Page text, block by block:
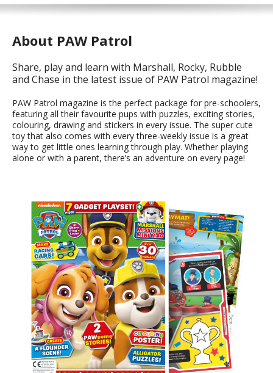
About PAW Patrol
Share, play and learn with Marshall, Rocky, Rubble
and Chase in the latest issue of PAW Patrol magazine!
PAW Patrol magazine is the perfect package for pre-schoolers,
featuring all their favourite pups with puzzles, exciting stories,
colouring, drawing and stickers in every issue. The super cute
toy that also comes with every three-weekly issue is a great
way to get little ones learning through play. Whether playing
alone or with a parent, there’s an adventure on every page!